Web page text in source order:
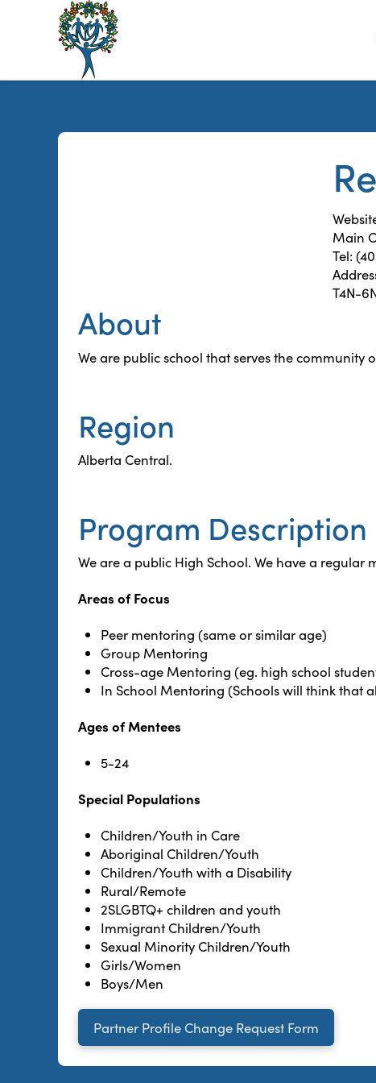
The
Alberta
Mentoring
Main
Tel:
T4N-
About
We are public school that serves the
Region
Alberta Central.
Program Description
We are a public High School. We have a
Areas of Focus
Peer mentoring (same or similar age)
Group Mentoring
Cross-age Mentoring (eg. high school
In School Mentoring (Schools will think that
Ages of Mentees
5-24
Special Populations
Children/Youth in Care
Aboriginal Children/Youth
Children/Youth with a Disability
Rural/Remote
2SLGBTQ+ children and youth
Immigrant Children/Youth
Sexual Minority Children/Youth
Girls/Women
Boys/Men
Partner Profile Change Request Form